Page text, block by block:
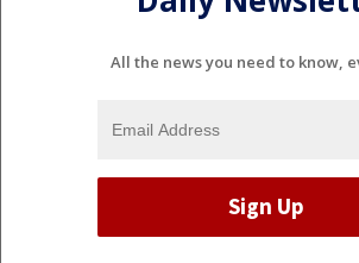
All the news you need to know,